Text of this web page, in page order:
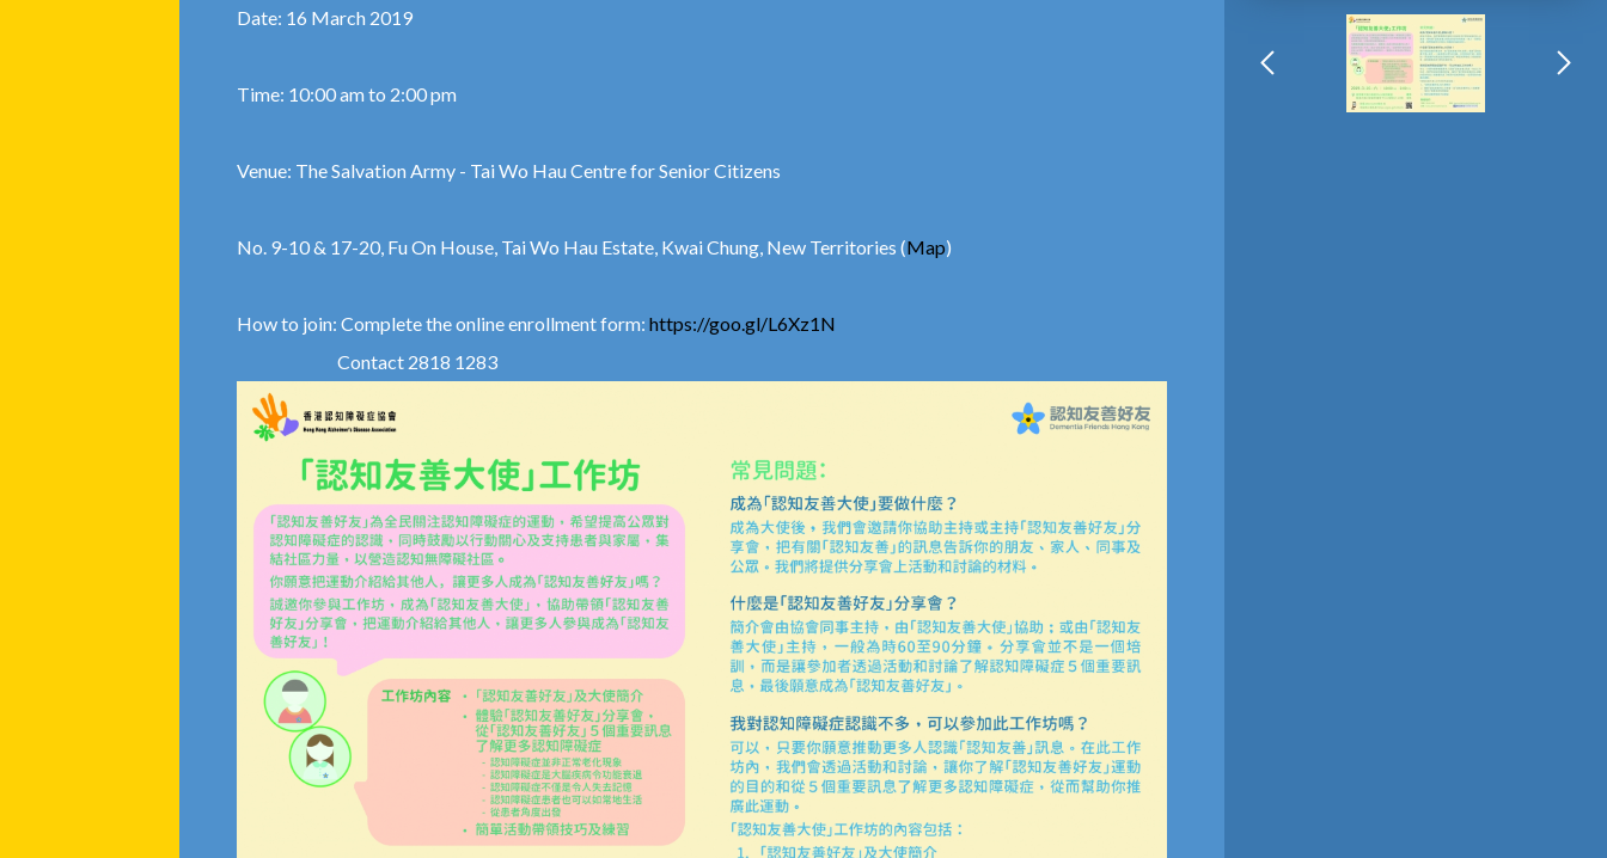
Date: 16 March 2019
Time: 10:00 am to 2:00 pm
Venue: The Salvation Army - Tai Wo Hau Centre for Senior Citizens
No. 9-10 & 17-20, Fu On House, Tai Wo Hau Estate, Kwai Chung, New Territories (Map)
How to join: Complete the online enrollment form: https://goo.gl/L6Xz1N
Contact 2818 1283